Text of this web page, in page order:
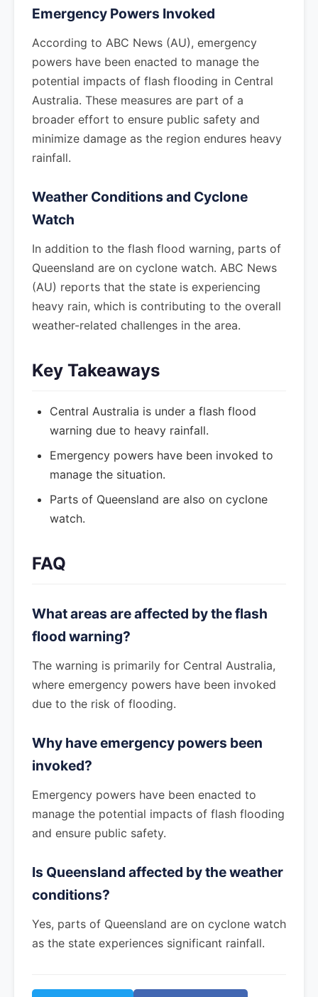
Emergency Powers Invoked
According to ABC News (AU), emergency
powers have been enacted to manage the
potential impacts of flash flooding in Central
Australia. These measures are part of a
broader effort to ensure public safety and
minimize damage as the region endures heavy
rainfall.
Weather Conditions and Cyclone
Watch
In addition to the flash flood warning, parts of
Queensland are on cyclone watch. ABC News
(AU) reports that the state is experiencing
heavy rain, which is contributing to the overall
weather-related challenges in the area.
Key Takeaways
Central Australia is under a flash flood
warning due to heavy rainfall.
Emergency powers have been invoked to
manage the situation.
Parts of Queensland are also on cyclone
watch.
FAQ
What areas are affected by the flash
flood warning?
The warning is primarily for Central Australia,
where emergency powers have been invoked
due to the risk of flooding.
Why have emergency powers been
invoked?
Emergency powers have been enacted to
manage the potential impacts of flash flooding
and ensure public safety.
Is Queensland affected by the weather
conditions?
Yes, parts of Queensland are on cyclone watch
as the state experiences significant rainfall.